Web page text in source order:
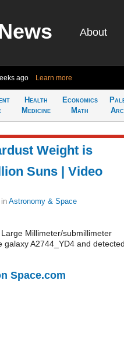
About
ago Learn more
Health
Medicine
Economics
Math
Weight is
Suns | Video
in Astronomy & Space
Millimeter/submillimeter
A2744_YD4 and
Space.com